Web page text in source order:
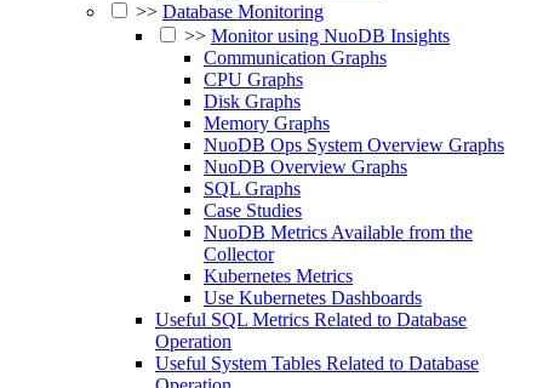
>> Database Monitoring
>> Monitor using NuoDB Insights
Communication Graphs
CPU Graphs
Disk Graphs
Memory Graphs
NuoDB Ops System Overview Graphs
NuoDB Overview Graphs
SQL Graphs
Case Studies
NuoDB Metrics Available from the
Collector
Kubernetes Metrics
Use Kubernetes Dashboards
Useful SQL Metrics Related to Database
Operation
Useful System Tables Related to Database